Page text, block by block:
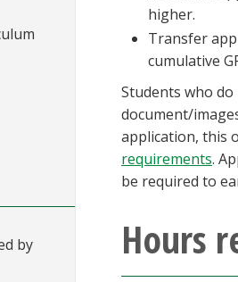
by
higher.
Transfer
cumulative
Students who
document/
application, this
requirements.
be required to
Hours